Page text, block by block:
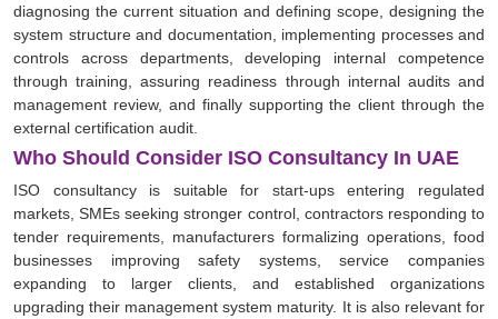
diagnosing the current situation and defining scope, designing the
system structure and documentation, implementing processes and
controls across departments, developing internal competence
through training, assuring readiness through internal audits and
management review, and finally supporting the client through the
external certification audit.
Who Should Consider ISO Consultancy In UAE
ISO consultancy is suitable for start-ups entering regulated
markets, SMEs seeking stronger control, contractors responding to
tender requirements, manufacturers formalizing operations, food
businesses improving safety systems, service companies
expanding to larger clients, and established organizations
upgrading their management system maturity. It is also relevant for